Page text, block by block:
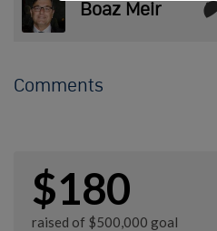
Boaz Meir
Comments
$180
raised of $500,000 goal